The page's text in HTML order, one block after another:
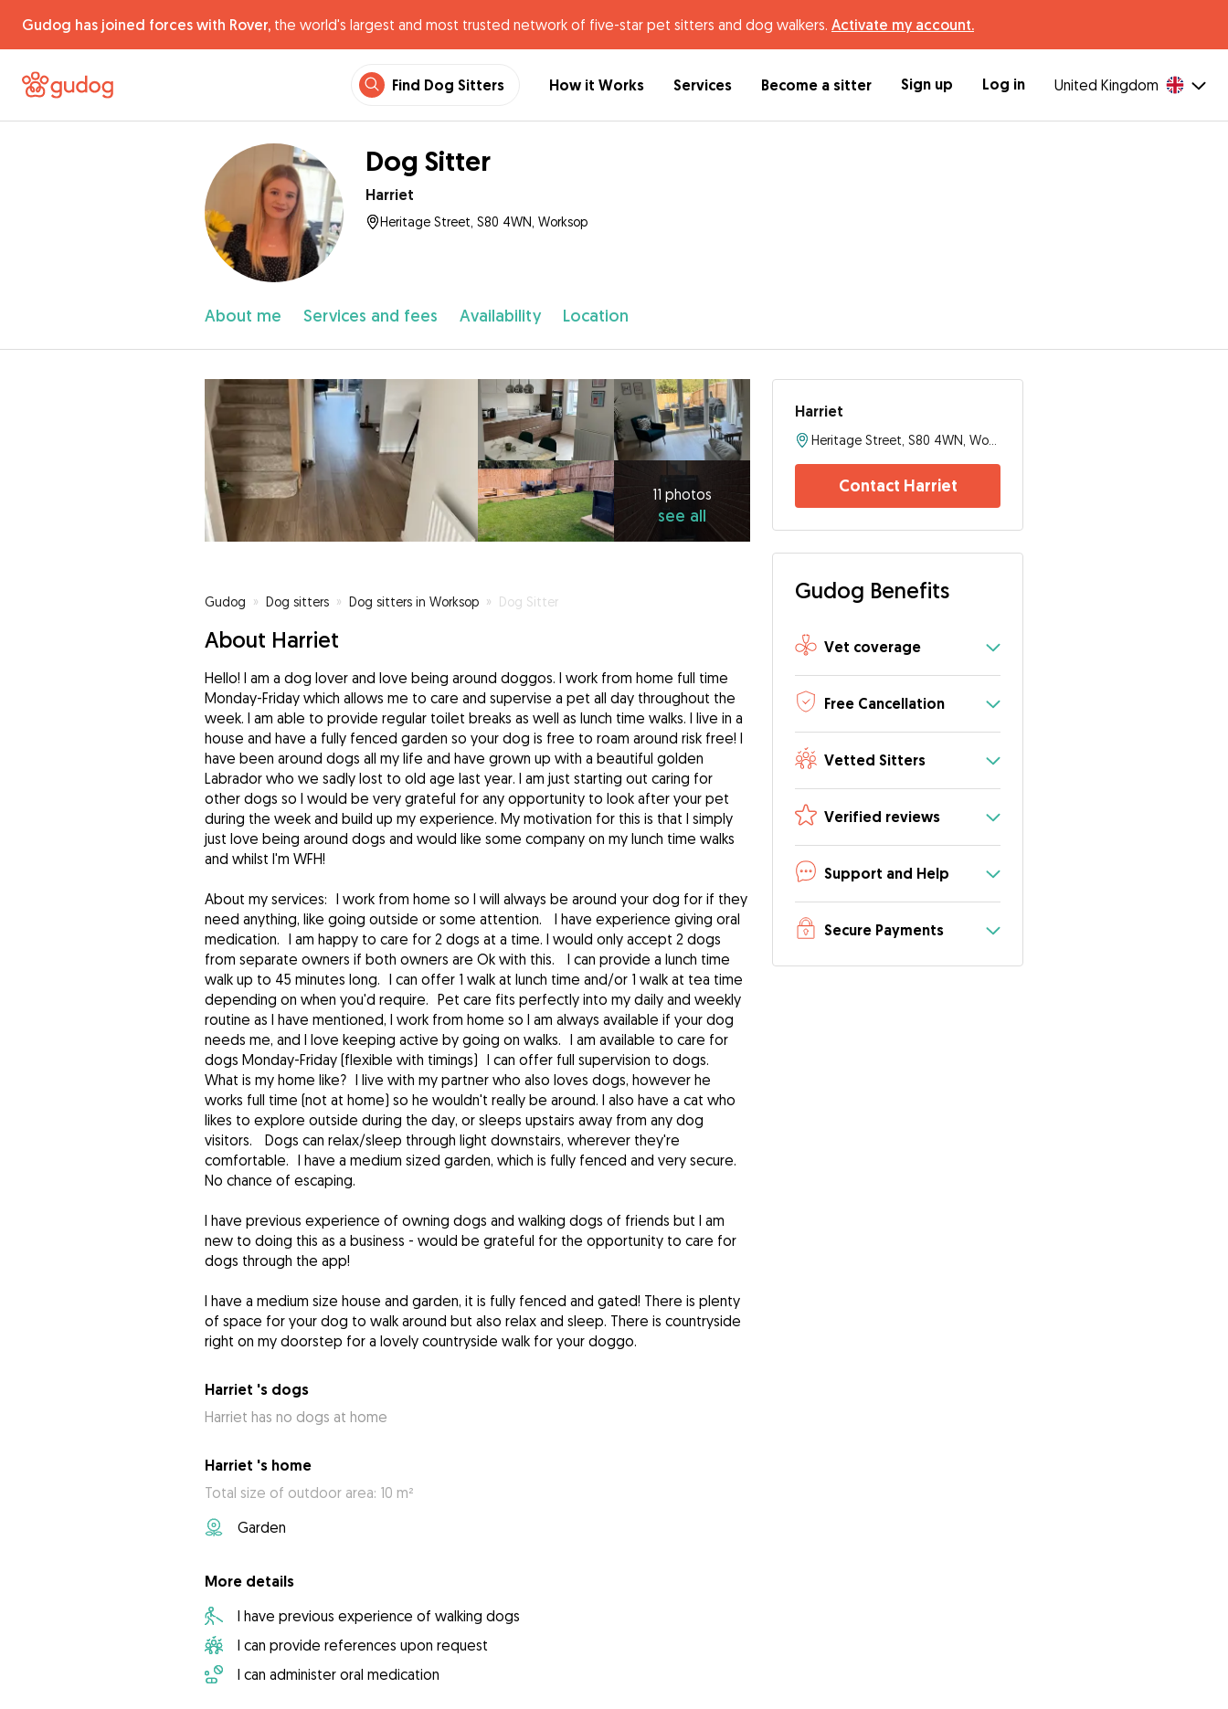
Gudog has joined forces with Rover, the world's largest and most trusted network of five-star pet sitters and dog walkers. Activate my account.
Find Dog Sitters How it Works Services Become a sitter Sign up Log in United Kingdom
Dog Sitter
Harriet
Heritage Street, S80 4WN, Worksop
About me Services and fees Availability Location
11 photos
see all
photos
Gudog » Dog sitters » Dog sitters in Worksop » Dog Sitter
About Harriet
Hello! I am a dog lover and love being around doggos. I work from home full time
Monday-Friday which allows me to care and supervise a pet all day throughout the
week. I am able to provide regular toilet breaks as well as lunch time walks. I live in a
house and have a fully fenced garden so your dog is free to roam around risk free! I
have been around dogs all my life and have grown up with a beautiful golden
Labrador who we sadly lost to old age last year. I am just starting out caring for
other dogs so I would be very grateful for any opportunity to look after your pet
during the week and build up my experience. My motivation for this is that I simply
just love being around dogs and would like some company on my lunch time walks
and whilst I'm WFH!
About my services: I work from home so I will always be around your dog for if they
need anything, like going outside or some attention. I have experience giving oral
medication. I am happy to care for 2 dogs at a time. I would only accept 2 dogs
from separate owners if both owners are Ok with this. I can provide a lunch time
walk up to 45 minutes long. I can offer 1 walk at lunch time and/or 1 walk at tea time
depending on when you'd require. Pet care fits perfectly into my daily and weekly
routine as I have mentioned, I work from home so I am always available if your dog
needs me, and I love keeping active by going on walks. I am available to care for
dogs Monday-Friday (flexible with timings) I can offer full supervision to dogs.
What is my home like? I live with my partner who also loves dogs, however he
works full time (not at home) so he wouldn't really be around. I also have a cat who
likes to explore outside during the day, or sleeps upstairs away from any dog
visitors. Dogs can relax/sleep through light downstairs, wherever they're
comfortable. I have a medium sized garden, which is fully fenced and very secure.
No chance of escaping.
I have previous experience of owning dogs and walking dogs of friends but I am
new to doing this as a business - would be grateful for the opportunity to care for
dogs through the app!
I have a medium size house and garden, it is fully fenced and gated! There is plenty
of space for your dog to walk around but also relax and sleep. There is countryside
right on my doorstep for a lovely countryside walk for your doggo.
Harriet 's dogs
Harriet has no dogs at home
Harriet 's home
Total size of outdoor area: 10 m²
Garden
More details
I have previous experience of walking dogs
I can provide references upon request
I can administer oral medication
Harriet
Contact Harriet
Gudog Benefits
Vet coverage
Free Cancellation
Vetted Sitters
Verified reviews
Support and Help
Secure Payments